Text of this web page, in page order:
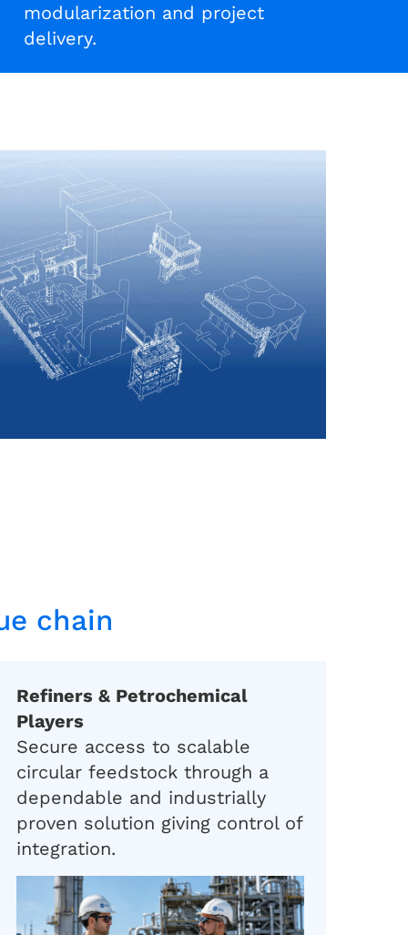
modularization and project
delivery.
chain
Refiners & Petrochemical
Players
Secure access to scalable
circular feedstock through a
dependable and industrially
proven solution giving control of
integration.